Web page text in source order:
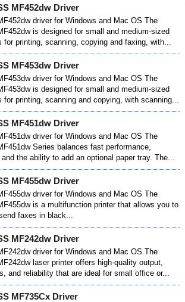
MF452dw Driver
driver for Windows and Mac OS The
is designed for small and medium-sized
for printing, scanning, copying and faxing, with...
MF453dw Driver
driver for Windows and Mac OS The
is designed for small and medium-sized
for printing, scanning and copying, with scanning...
MF451dw Driver
driver for Windows and Mac OS The
Series balances fast performance,
the ability to add an optional paper tray. The...
MF455dw Driver
driver for Windows and Mac OS The
is a multifunction printer that allows you to
faxes in black...
MF242dw Driver
driver for Windows and Mac OS The
laser printer offers high-quality output,
and reliability that are ideal for small office or...
MF735Cx Driver